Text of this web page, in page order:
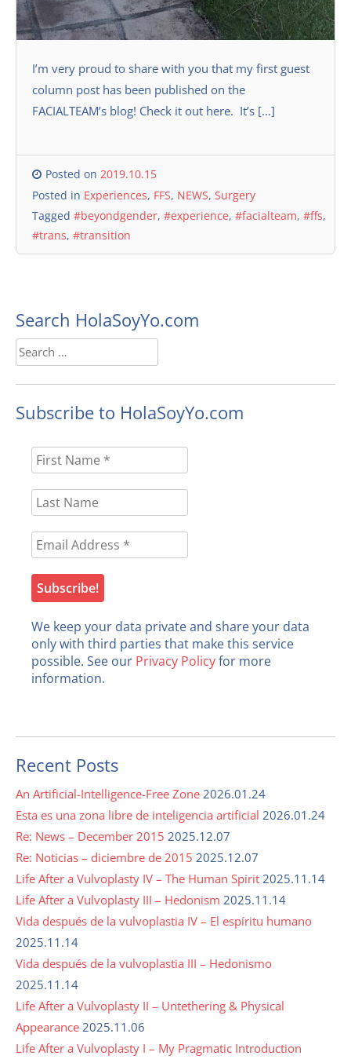
I’m very proud to share with you that my first guest
column post has been published on the
FACIALTEAM’s blog! Check it out here. It’s […]
Posted on 2019.10.15
Posted in Experiences, FFS, NEWS, Surgery
Tagged #beyondgender, #experience, #facialteam, #ffs,
#trans, #transition
Search HolaSoyYo.com
Search
for:
Subscribe to HolaSoyYo.com
We keep your data private and share your data
only with third parties that make this service
possible. See our Privacy Policyfor more
information.
Recent Posts
An Artificial-Intelligence-Free Zone 2026.01.24
Esta es una zona libre de inteligencia artificial 2026.01.24
Re: News – December 2015 2025.12.07
Re: Noticias – diciembre de 2015 2025.12.07
Life After a Vulvoplasty IV – The Human Spirit 2025.11.14
Life After a Vulvoplasty III – Hedonism 2025.11.14
Vida después de la vulvoplastia IV – El espíritu humano
2025.11.14
Vida después de la vulvoplastia III – Hedonismo
2025.11.14
Life After a Vulvoplasty II – Untethering & Physical
Appearance 2025.11.06
Life After a Vulvoplasty I – My Pragmatic Introduction